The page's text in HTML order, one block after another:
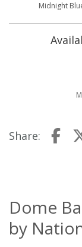
Midnight
Share:
Dome
by